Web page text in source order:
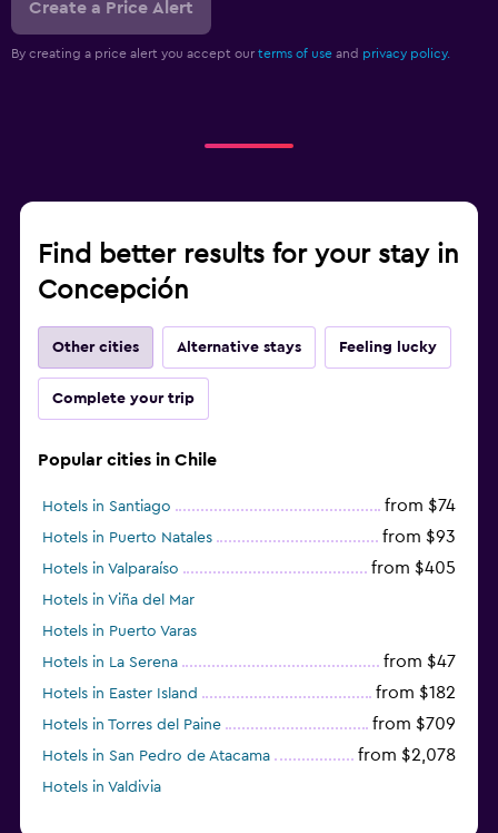
Create a Price Alert
By creating a price alert you accept our terms of use and privacy policy.
Find better results for your stay in
Concepción
Other cities Alternative stays Feeling lucky
Complete your trip
Popular cities in Chile
Hotels in Santiago from $74
Hotels in Puerto Natales from $93
Hotels in Valparaíso from $405
Hotels in Viña del Mar
Hotels in Puerto Varas
Hotels in La Serena
from $47
Hotels in Easter Island from $182
Hotels in Torres del Paine from $709
Hotels in San Pedro de Atacama from $2,078
Hotels in Valdivia